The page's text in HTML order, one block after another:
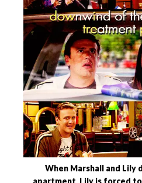
When Marshall and Lily